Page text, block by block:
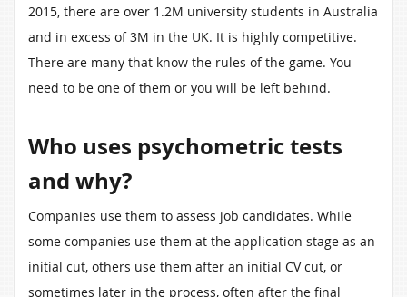
2015, there are over 1.2M university students in Australia
and in excess of 3M in the UK. It is highly competitive.
There are many that know the rules of the game. You
need to be one of them or you will be left behind.
Who uses psychometric tests
and why?
Companies use them to assess job candidates. While
some companies use them at the application stage as an
initial cut, others use them after an initial CV cut, or
sometimes later in the process, often after the final